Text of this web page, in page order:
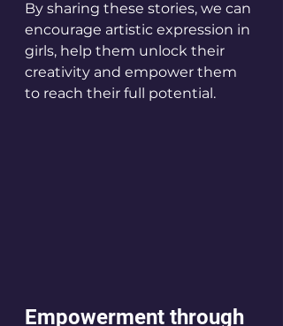
By sharing these stories, we can
encourage artistic expression in
girls, help them unlock their
creativity and empower them
to reach their full potential.
Empowerment through